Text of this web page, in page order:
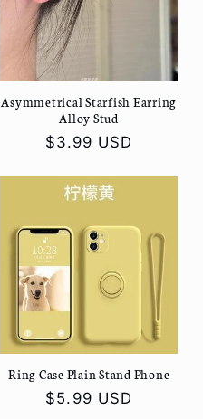
Asymmetrical Starfish Earring
Alloy Stud
Regular
$3.99 USD
Ring Case Plain Stand Phone
Regular
$5.99 USD